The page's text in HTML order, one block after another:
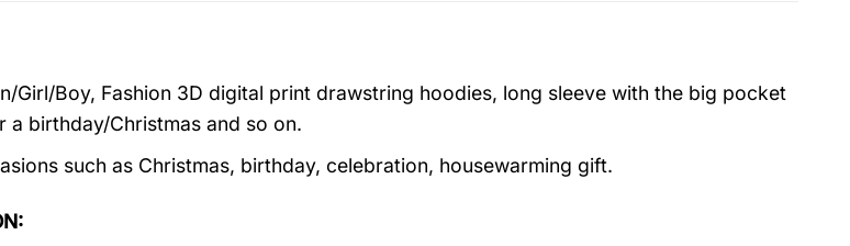
Girl/Boy, Fashion 3D digital print drawstring hoodies, long sleeve with the big pocket
a birthday/Christmas and so on.
such as Christmas, birthday, celebration, housewarming gift.